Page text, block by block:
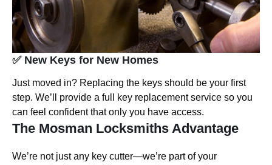
✅ New Keys for New Homes
Just moved in? Replacing the keys should be your first
step. We’ll provide a full key replacement service so you
can feel confident that only you have access.
The Mosman Locksmiths Advantage
We’re not just any key cutter—we’re part of your